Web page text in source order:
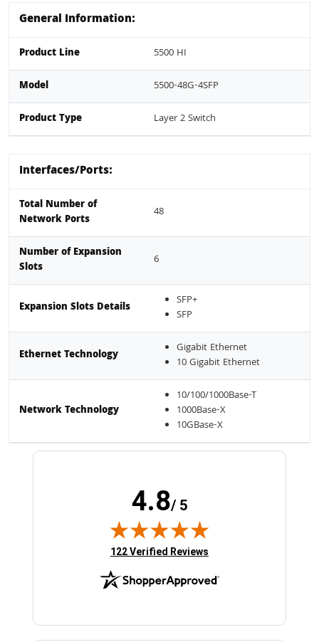
General Information:
Product Line 5500 HI
Model 5500-48G-4SFP
Product Type Layer 2 Switch
Interfaces/Ports:
Total Number of
Network Ports
48
Number of Expansion
Slots
6
Expansion Slots Details
SFP+
SFP
Ethernet Technology
Gigabit Ethernet
10 Gigabit Ethernet
Network Technology
10/100/1000Base-T
1000Base-X
10GBase-X
4.8/ 5
(opens in new tab)
122 Verified Reviews